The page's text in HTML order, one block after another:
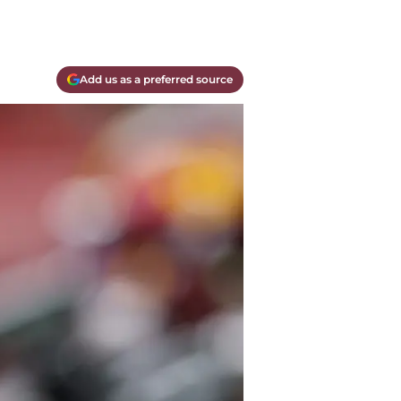
Add us as a preferred source